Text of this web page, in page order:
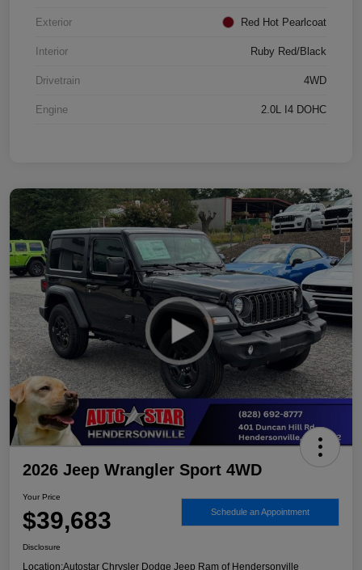
Exterior Red Hot Pearlcoat
Interior Ruby Red/Black
Drivetrain 4WD
Engine 2.0L I4 DOHC
2026 Jeep Wrangler Sport 4WD
Your Price
$39,683 Schedule an Appointment
Disclosure
Location:Autostar Chrysler Dodge Jeep Ram of Hendersonville